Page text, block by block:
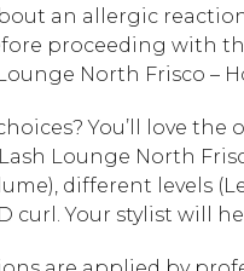
an allergic
proceeding with
North Frisco –
You’ll love
Lounge North
different levels
curl. Your stylist will